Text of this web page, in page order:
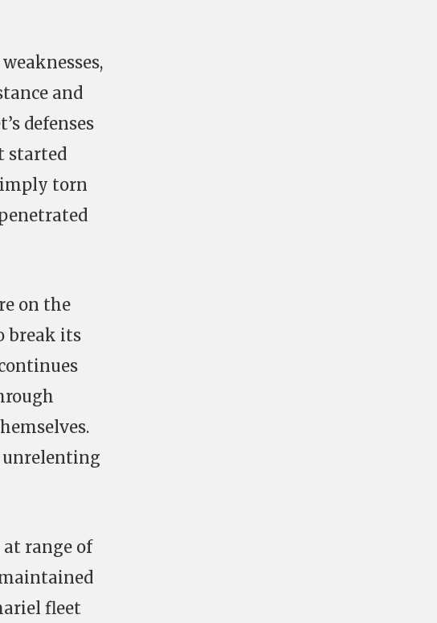
and
defenses
started
torn
on the
break its
unrelenting
range of
fleet